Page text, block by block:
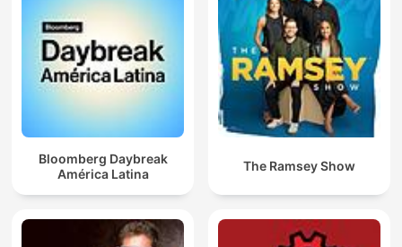
Bloomberg Daybreak
América Latina
The Ramsey Show